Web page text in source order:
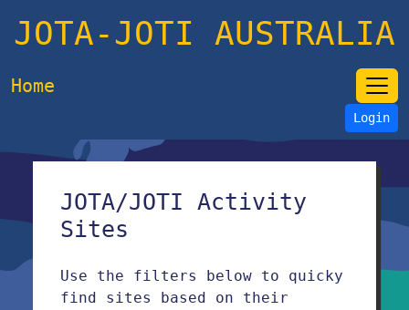
JOTA-JOTI AUSTRALIA
Home
Login
JOTA/JOTI Activity
Sites
Use the filters below to quicky
find sites based on their